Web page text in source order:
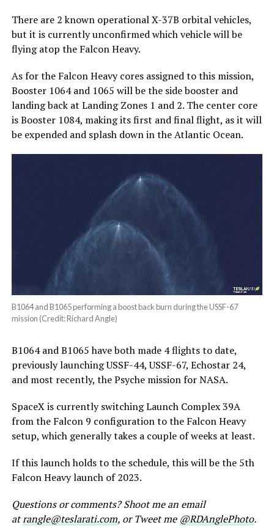
There are 2 known operational X-37B orbital vehicles,
but it is currently unconfirmed which vehicle will be
flying atop the Falcon Heavy.
As for the Falcon Heavy cores assigned to this mission,
Booster 1064 and 1065 will be the side booster and
landing back at Landing Zones 1 and 2. The center core
is Booster 1084, making its first and final flight, as it will
be expended and splash down in the Atlantic Ocean.
B1064 and B1065 performing a boost back burn during the USSF-67
mission (Credit: Richard Angle)
B1064 and B1065 have both made 4 flights to date,
previously launching USSF-44, USSF-67, Echostar 24,
and most recently, the Psyche mission for NASA.
SpaceX is currently switching Launch Complex 39A
from the Falcon 9 configuration to the Falcon Heavy
setup, which generally takes a couple of weeks at least.
If this launch holds to the schedule, this will be the 5th
Falcon Heavy launch of 2023.
Questions or comments? Shoot me an email
atrangle@teslarati.com, or Tweet me @RDAnglePhoto.